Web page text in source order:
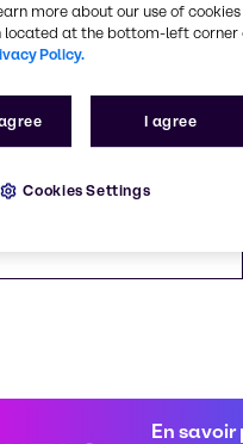
En savoir
more about our use of cookies
located at the bottom-left corner
Policy.
I agree
Cookies Settings